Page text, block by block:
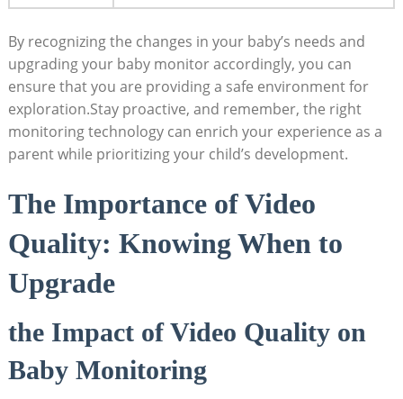
By recognizing the changes in your baby’s needs and
upgrading your baby monitor accordingly, you can
ensure that you are providing a safe environment for
exploration.Stay proactive, and remember, the right
monitoring technology can enrich your experience as a
parent while prioritizing your child’s development.
The Importance of Video
Quality: Knowing When to
Upgrade
the Impact of Video Quality on
Baby Monitoring